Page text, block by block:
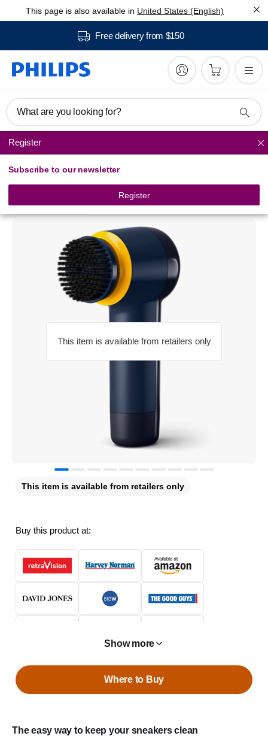
This page is also available in United States (English)
Free delivery from $150
What are you looking for?
Register
Subscribe to our newsletter
Register
Garment Treatment
This item is available from retailers only
2.5(2 Reviews) 2 awards
The easy way to keep your sneakers clean
This item is available from retailers only
Buy this product at:
Show more
Where to Buy